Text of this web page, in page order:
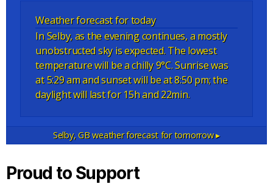
Weather forecast for today
In Selby, as the evening continues, a mostly
unobstructed sky is expected. The lowest
temperature will be a chilly 9°C. Sunrise was
at 5:29 am and sunset will be at 8:50 pm; the
daylight will last for 15h and 22min.
Selby, GBweather forecast for tomorrow ▸
Proud to Support